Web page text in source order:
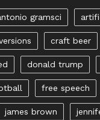
gramsci
craft beer
donald trump
free speech
james brown